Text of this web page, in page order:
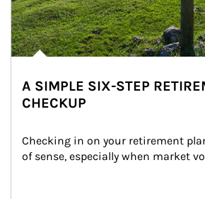
A SIMPLE SIX-STEP
CHECKUP
Checking in on your retirement
of sense, especially when market